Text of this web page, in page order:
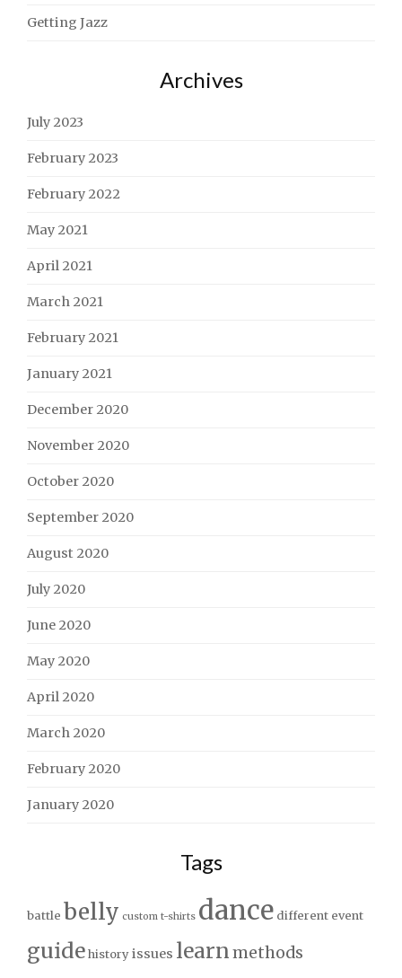
Getting Jazz
Archives
July 2023
February 2023
February 2022
May 2021
April 2021
March 2021
February 2021
January 2021
December 2020
November 2020
October 2020
September 2020
August 2020
July 2020
June 2020
May 2020
April 2020
March 2020
February 2020
January 2020
Tags
battle belly custom t-shirts dance different event
guidehistoryissues learnmethods